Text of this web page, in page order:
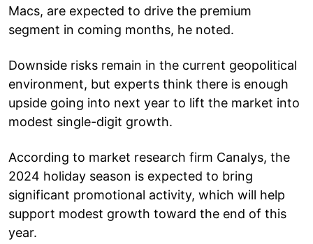
Macs, are expected to drive the premium
segment in coming months, he noted.
Downside risks remain in the current geopolitical
environment, but experts think there is enough
upside going into next year to lift the market into
modest single-digit growth.
According to market research firm Canalys, the
2024 holiday season is expected to bring
significant promotional activity, which will help
support modest growth toward the end of this
year.